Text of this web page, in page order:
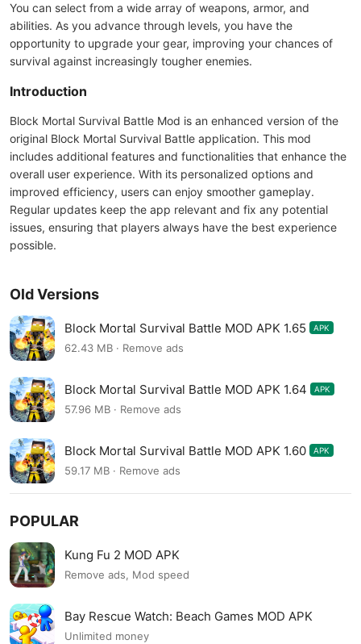
You can select from a wide array of weapons, armor, and
abilities. As you advance through levels, you have the
opportunity to upgrade your gear, improving your chances of
survival against increasingly tougher enemies.
Introduction
Block Mortal Survival Battle Mod is an enhanced version of the
original Block Mortal Survival Battle application. This mod
includes additional features and functionalities that enhance the
overall user experience. With its personalized options and
improved efficiency, users can enjoy smoother gameplay.
Regular updates keep the app relevant and fix any potential
issues, ensuring that players always have the best experience
possible.
Old Versions
Block Mortal Survival Battle MOD APK 1.65 APK
62.43 MB · Remove ads
Block Mortal Survival Battle MOD APK 1.64 APK
57.96 MB · Remove ads
Block Mortal Survival Battle MOD APK 1.60 APK
59.17 MB · Remove ads
POPULAR
Kung Fu 2 MOD APK
Remove ads, Mod speed
Bay Rescue Watch: Beach Games MOD APK
Unlimited money